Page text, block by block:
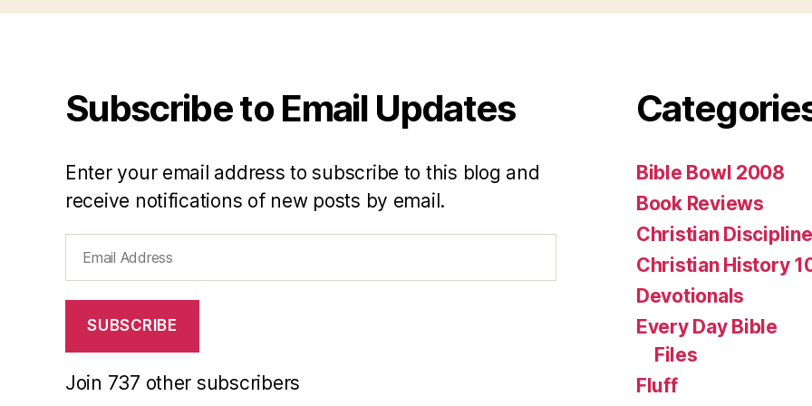
Subscribe to Email Updates
Enter your email address to subscribe to this blog and
receive notifications of new posts by email.
Address
SUBSCRIBE
Join 737 other subscribers
Bible Bowl 2008
Book Reviews
Christian
Christian History
Devotionals
Every Day Bible
Files
Fluff